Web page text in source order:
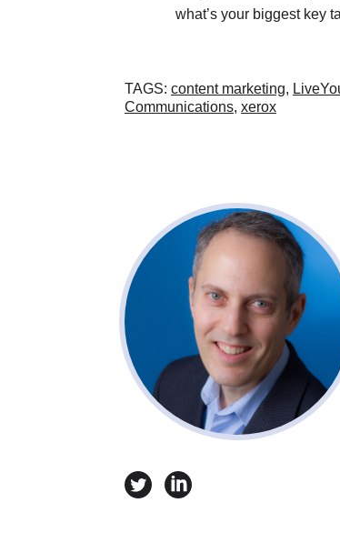
what’s your biggest key
TAGS: content marketing,
Communications, xerox
twitterlinkedin